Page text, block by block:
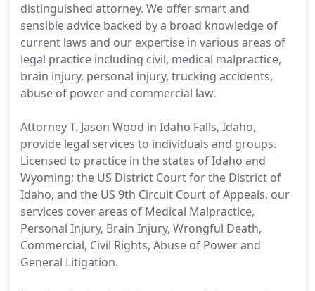
distinguished attorney. We offer smart and
sensible advice backed by a broad knowledge of
current laws and our expertise in various areas of
legal practice including civil, medical malpractice,
brain injury, personal injury, trucking accidents,
abuse of power and commercial law.
Attorney T. Jason Wood in Idaho Falls, Idaho,
provide legal services to individuals and groups.
Licensed to practice in the states of Idaho and
Wyoming; the US District Court for the District of
Idaho, and the US 9th Circuit Court of Appeals, our
services cover areas of Medical Malpractice,
Personal Injury, Brain Injury, Wrongful Death,
Commercial, Civil Rights, Abuse of Power and
General Litigation.